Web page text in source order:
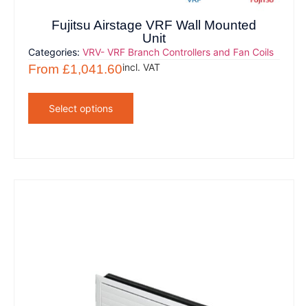
Fujitsu Airstage VRF Wall Mounted
Unit
Categories:VRV- VRF Branch Controllers and Fan Coils
From£1,041.60incl. VAT
Select options